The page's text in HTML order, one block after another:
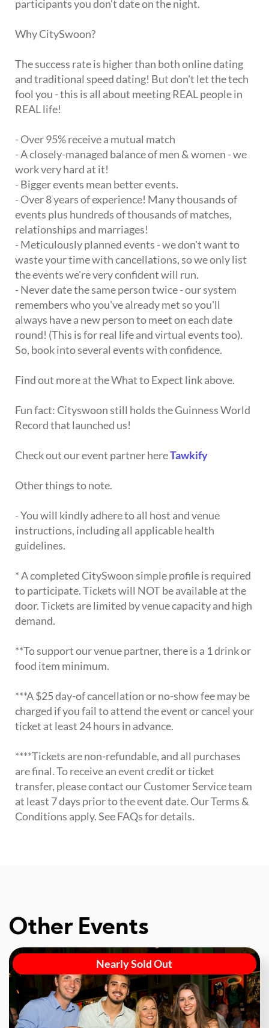
participants you don't date on the night.
Why CitySwoon?
The success rate is higher than both online dating
and traditional speed dating! But don't let the tech
fool you - this is all about meeting REAL people in
REAL life!
- Over 95% receive a mutual match
- A closely-managed balance of men & women - we
work very hard at it!
- Bigger events mean better events.
- Over 8 years of experience! Many thousands of
events plus hundreds of thousands of matches,
relationships and marriages!
- Meticulously planned events - we don't want to
waste your time with cancellations, so we only list
the events we're very confident will run.
- Never date the same person twice - our system
remembers who you've already met so you'll
always have a new person to meet on each date
round! (This is for real life and virtual events too).
So, book into several events with confidence.
Find out more at the What to Expect link above.
Fun fact: Cityswoon still holds the Guinness World
Record that launched us!
Check out our event partner hereTawkify
Other things to note.
- You will kindly adhere to all host and venue
instructions, including all applicable health
guidelines.
* A completed CitySwoon simple profile is required
to participate. Tickets will NOT be available at the
door. Tickets are limited by venue capacity and high
demand.
**To support our venue partner, there is a 1 drink or
food item minimum.
***A $25 day-of cancellation or no-show fee may be
charged if you fail to attend the event or cancel your
ticket at least 24 hours in advance.
****Tickets are non-refundable, and all purchases
are final. To receive an event credit or ticket
transfer, please contact our Customer Service team
at least 7 days prior to the event date. Our Terms &
Conditions apply. See FAQs for details.
Other Events
Nearly Sold Out